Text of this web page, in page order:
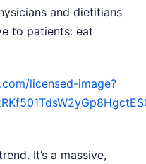
and dietitians
to patients: eat
licensed-image?
It’s a massive,